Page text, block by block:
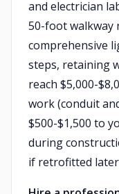
and electrician
50-foot walkway
comprehensive
steps, retaining
reach $5,000-
work (conduit
$500-$1,500 to
during
if retrofitted